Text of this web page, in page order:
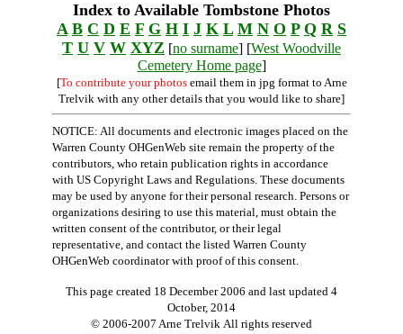
Index to Available Tombstone Photos
A B C D E F G H I J K L M N O P Q R S
T U V W XYZ [no surname] [West Woodville
Cemetery Home page]
[To contribute your photosemail them in jpg format to Arne
Trelvik with any other details that you would like to share]
NOTICE: All documents and electronic images placed on the
Warren County OHGenWeb site remain the property of the
contributors, who retain publication rights in accordance
with US Copyright Laws and Regulations. These documents
may be used by anyone for their personal research. Persons or
organizations desiring to use this material, must obtain the
written consent of the contributor, or their legal
representative, and contact the listed Warren County
OHGenWeb coordinator with proof of this consent.
This page created 18 December 2006 and last updated 4
October, 2014
© 2006-2007 Arne Trelvik All rights reserved